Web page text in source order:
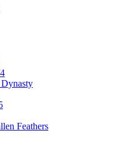
Feathers